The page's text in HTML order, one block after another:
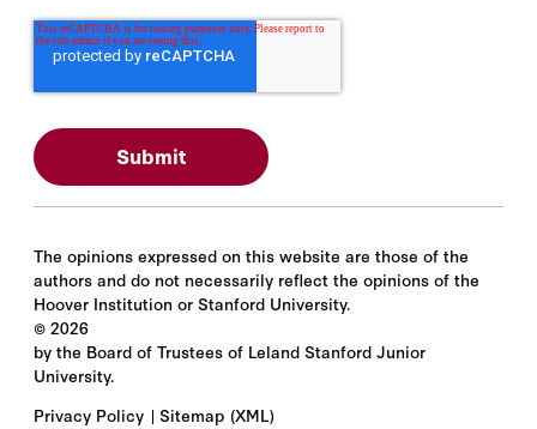
The opinions expressed on this website are those of the
authors and do not necessarily reflect the opinions of the
Hoover Institution or Stanford University.
© 2026
by the Board of Trustees of Leland Stanford Junior
University.
Privacy Policy
Sitemap (XML)